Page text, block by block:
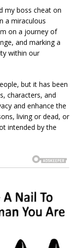
my boss cheat on
a miraculous
on a journey of
and marking a
within our
but it has been
characters, and
and enhance the
living or dead, or
intended by the